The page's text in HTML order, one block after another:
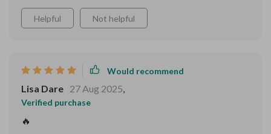
Helpful Not helpful
Would recommend
Lisa Dare 27 Aug 2025,
Verified purchase
🔥